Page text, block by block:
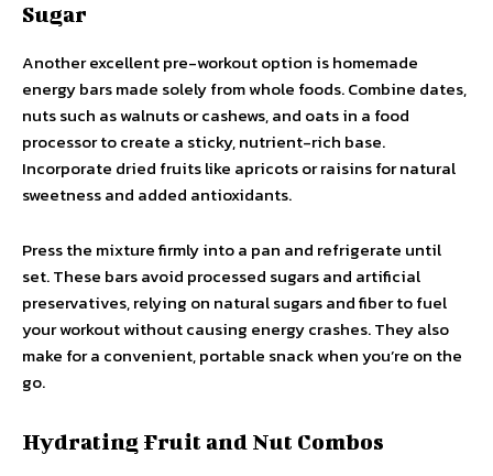
Sugar
Another excellent pre-workout option is homemade
energy bars made solely from whole foods. Combine dates,
nuts such as walnuts or cashews, and oats in a food
processor to create a sticky, nutrient-rich base.
Incorporate dried fruits like apricots or raisins for natural
sweetness and added antioxidants.
Press the mixture firmly into a pan and refrigerate until
set. These bars avoid processed sugars and artificial
preservatives, relying on natural sugars and fiber to fuel
your workout without causing energy crashes. They also
make for a convenient, portable snack when you’re on the
go.
Hydrating Fruit and Nut Combos